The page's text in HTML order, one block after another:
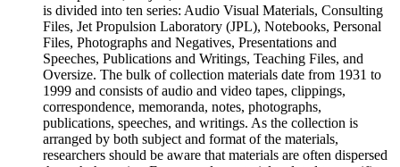
is divided into ten series: Audio Visual Materials, Consulting
Files, Jet Propulsion Laboratory (JPL), Notebooks, Personal
Files, Photographs and Negatives, Presentations and
Speeches, Publications and Writings, Teaching Files, and
Oversize. The bulk of collection materials date from 1931 to
1999 and consists of audio and video tapes, clippings,
correspondence, memoranda, notes, photographs,
publications, speeches, and writings. As the collection is
arranged by both subject and format of the materials,
researchers should be aware that materials are often dispersed